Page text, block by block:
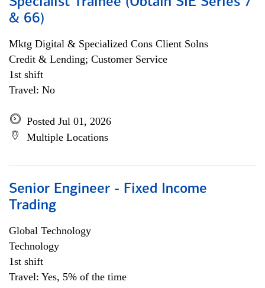
& 66)
Mktg Digital & Specialized Cons Client Solns
Credit & Lending; Customer Service
1st shift
Travel: No
Posted Jul 01, 2026
Multiple Locations
Senior Engineer - Fixed Income
Trading
Global Technology
Technology
1st shift
Travel: Yes, 5% of the time